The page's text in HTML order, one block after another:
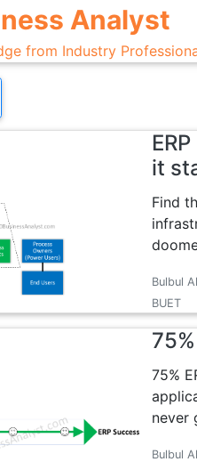
Analyst
from Industry
it
Find
Bulbul
BUET
75%
never
Bulbul